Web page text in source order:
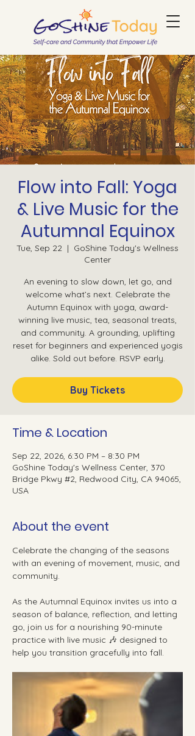
Flow into Fall: Yoga
& Live Music for the
Autumnal Equinox
Tue, Sep 22
  |
GoShine Today's Wellness
Center
An evening to slow down, let go, and
welcome what’s next. Celebrate the
Autumn Equinox with yoga, award-
winning live music, tea, seasonal treats,
and community. A grounding, uplifting
reset for beginners and experienced yogis
alike. Sold out before. RSVP early.
Buy Tickets
Time & Location
Sep 22, 2026, 6:30 PM – 8:30 PM
GoShine Today's Wellness Center, 370
Bridge Pkwy #2, Redwood City, CA 94065,
USA
About the event
Celebrate the changing of the seasons
with an evening of movement, music, and
community.
As the Autumnal Equinox invites us into a
season of balance, reflection, and letting
go, join us for a nourishing 90-minute
practice with live music 🎶 designed to
help you transition gracefully into fall.